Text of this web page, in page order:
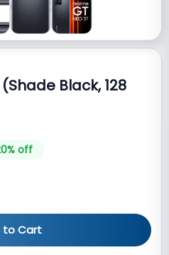
Black, 128
% off
to Cart